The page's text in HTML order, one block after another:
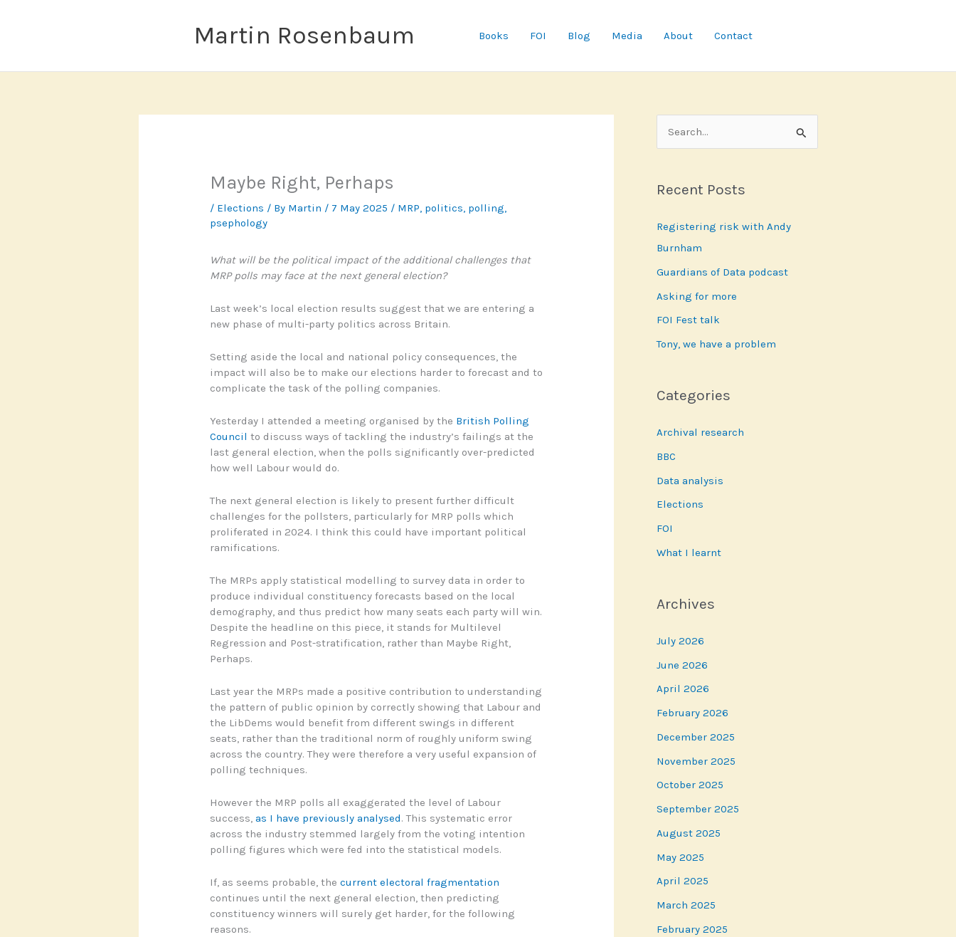
Martin Rosenbaum Books FOI Blog Media About Contact
Maybe Right, Perhaps
/ Elections / By Martin / 7 May 2025 / MRP, politics, polling,
psephology
What will be the political impact of the additional challenges that
MRP polls may face at the next general election?
Last week’s local election results suggest that we are entering a
new phase of multi-party politics across Britain.
Setting aside the local and national policy consequences, the
impact will also be to make our elections harder to forecast and to
complicate the task of the polling companies.
Yesterday I attended a meeting organised by the British Polling
Council to discuss ways of tackling the industry’s failings at the
last general election, when the polls significantly over-predicted
how well Labour would do.
The next general election is likely to present further difficult
challenges for the pollsters, particularly for MRP polls which
proliferated in 2024. I think this could have important political
ramifications.
The MRPs apply statistical modelling to survey data in order to
produce individual constituency forecasts based on the local
demography, and thus predict how many seats each party will win.
Despite the headline on this piece, it stands for Multilevel
Regression and Post-stratification, rather than Maybe Right,
Perhaps.
Last year the MRPs made a positive contribution to understanding
the pattern of public opinion by correctly showing that Labour and
the LibDems would benefit from different swings in different
seats, rather than the traditional norm of roughly uniform swing
across the country. They were therefore a very useful expansion of
polling techniques.
However the MRP polls all exaggerated the level of Labour
success, as I have previously analysed. This systematic error
across the industry stemmed largely from the voting intention
polling figures which were fed into the statistical models.
If, as seems probable, the current electoral fragmentation
continues until the next general election, then predicting
constituency winners will surely get harder, for the following
reasons.
e
r
h
f
o
r
:
Recent Posts
Registering risk with Andy
Burnham
Guardians of Data podcast
Asking for more
FOI Fest talk
Tony, we have a problem
Categories
Archival research
BBC
Data analysis
Elections
FOI
What I learnt
Archives
July 2026
June 2026
April 2026
February 2026
December 2025
November 2025
October 2025
September 2025
August 2025
May 2025
April 2025
March 2025
February 2025